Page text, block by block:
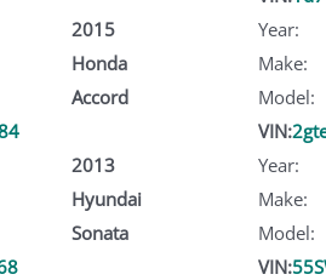
2015
Honda
Accord
Year:
Make:
Model:
2013
Hyundai
Sonata
VIN:
Year:
Make:
Model:
VIN: